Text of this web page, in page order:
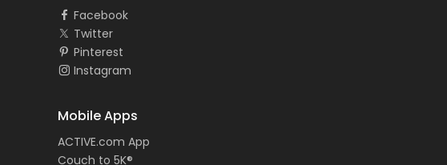
Facebook
Twitter
Pinterest
Instagram
Mobile Apps
ACTIVE.com App
Couch to 5K®